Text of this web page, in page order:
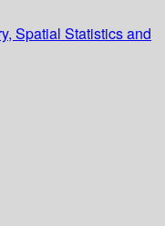
Spatial Statistics and